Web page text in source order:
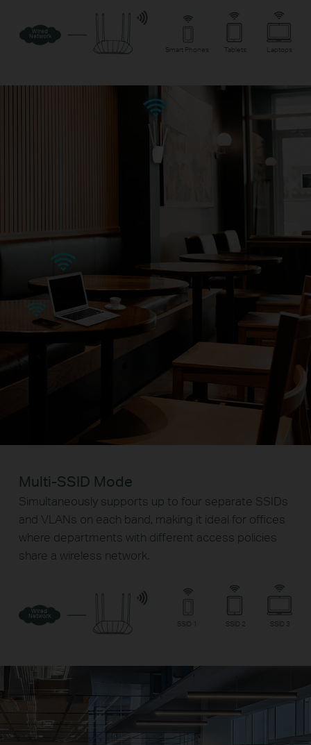
Wired
Network
Smart Phones Tablets Laptops
Multi-SSID Mode
Simultaneously supports up to four separate SSIDs
and VLANs on each band, making it ideal for offices
where departments with different access policies
share a wireless network.
Wired
Network
SSID 1 SSID 2 SSID 3